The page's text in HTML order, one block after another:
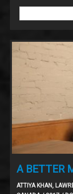
A BETTER
ATTIYA KHAN,